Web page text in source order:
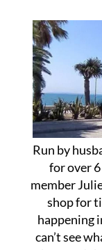
Run by
for over
member
shop for
happening
can’t see